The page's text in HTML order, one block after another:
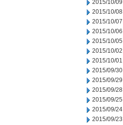
2015/10/09
2015/10/08
2015/10/07
2015/10/06
2015/10/05
2015/10/02
2015/10/01
2015/09/30
2015/09/29
2015/09/28
2015/09/25
2015/09/24
2015/09/23